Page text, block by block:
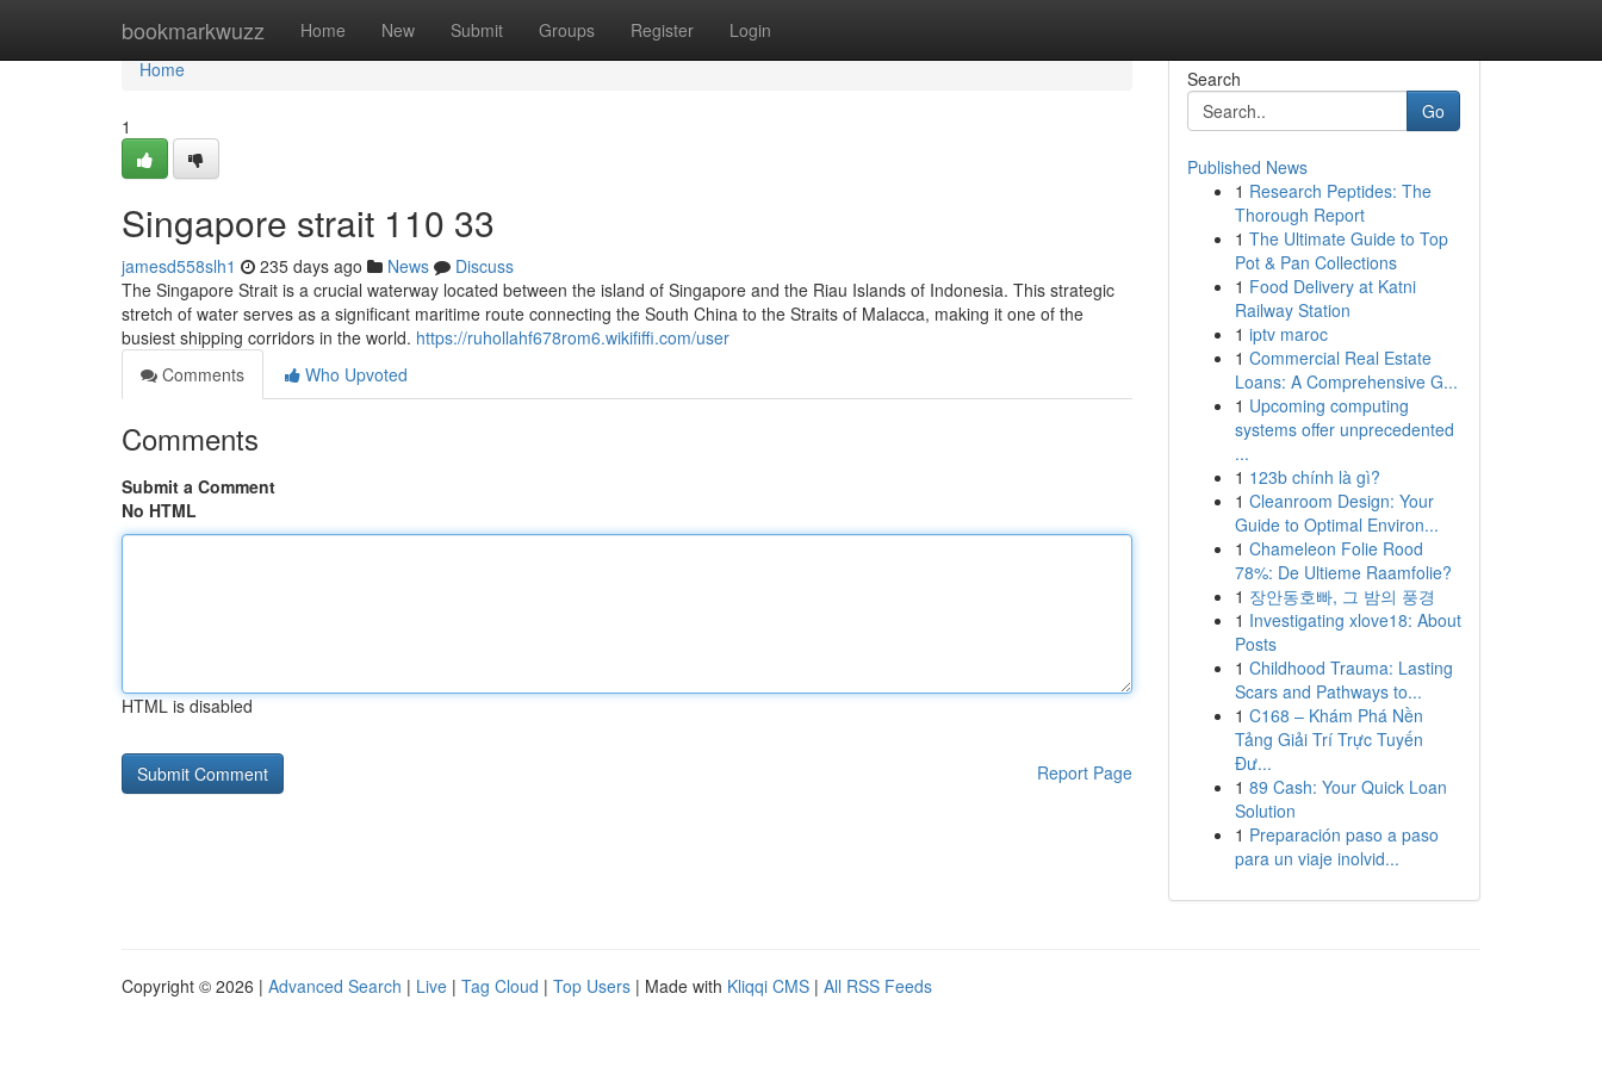
bookmarkwuzz Home New Submit Groups Register Login
Home
Home
1
Singapore strait​ 110 33
jamesd558slh1 235 days ago News
Discuss
The Singapore Strait is a crucial waterway located between the island of Singapore and the Riau Islands of Indonesia. This strategic
stretch of water serves as a significant maritime route connecting the South China to the Straits of Malacca, making it one of the
busiest shipping corridors in the world. https://ruhollahf678rom6.wikififfi.com/user
Comments
Who Upvoted
Comments
Submit a Comment
No HTML
HTML is disabled
Report Page
Search
Go
Published News
1 Research Peptides: The
Thorough Report
1 The Ultimate Guide to Top
Pot & Pan Collections
1 Food Delivery at Katni
Railway Station
1 iptv maroc
1 Commercial Real Estate
Loans: A Comprehensive G...
1 Upcoming computing
systems offer unprecedented
...
1 123b chính là gì?
1 Cleanroom Design: Your
Guide to Optimal Environ...
1 Chameleon Folie Rood
78%: De Ultieme Raamfolie?
1 장안동호빠, 그 밤의 풍경
1 Investigating xlove18: About
Posts
1 Childhood Trauma: Lasting
Scars and Pathways to...
1 C168 – Khám Phá Nền
Tảng Giải Trí Trực Tuyến
Đư...
1 89 Cash: Your Quick Loan
Solution
1 Preparación paso a paso
para un viaje inolvid...
Copyright © 2026 | Advanced Search | Live | Tag Cloud | Top Users | Made with Kliqqi CMS | All RSS Feeds